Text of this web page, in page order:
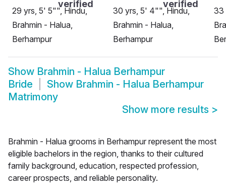
29 yrs, 5' 5"", Hindu,
Brahmin - Halua,
Berhampur
30 yrs, 5' 4"", Hindu,
Brahmin - Halua,
Berhampur
33
Show Brahmin - Halua Berhampur
Bride
Show Brahmin - Halua Berhampur
Matrimony
Show more results >
Brahmin - Halua grooms in Berhampur represent the most
eligible bachelors in the region, thanks to their cultured
family background, education, respected profession,
career prospects, and reliable personality.